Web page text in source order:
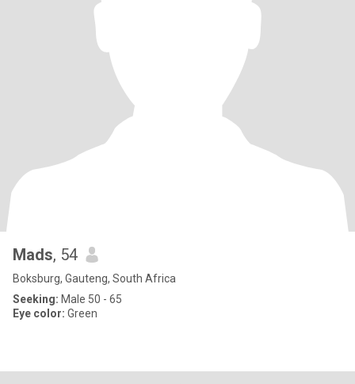
Mads, 54
Boksburg, Gauteng, South Africa
Seeking: Male 50 - 65
Eye color: Green